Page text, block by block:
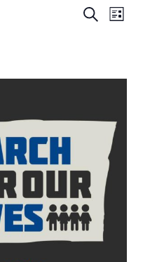
Events
Views
SearchEvent
Views
List